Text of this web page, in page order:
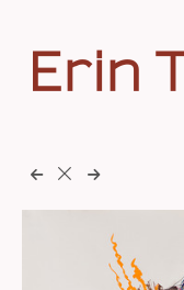
Erin